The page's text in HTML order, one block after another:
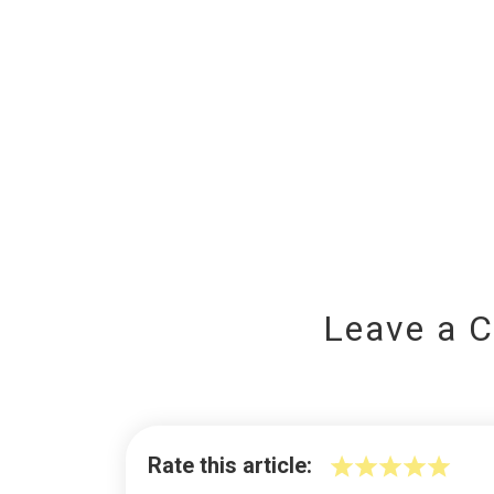
Leave a
Rate this article: